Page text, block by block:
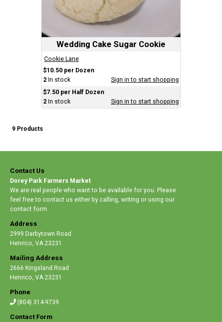
Wedding Cake Sugar Cookie
Cookie Lane
$10.50 per Dozen
2 In stock
Sign in to start shopping
$7.50 per Half Dozen
2 In stock Sign in to start shopping
9 Products
Contact Us
Dorey Park Farmers Market
We are real people who want to be available for you. Please
feel free to contact us either by calling, writing or using our
contact form.
Address
2999 Darbytown Road
Henrico VA 23231
Mailing Address
2666 Kingsland Road
Henrico VA 23231
Phone
(804) 314-9739
Contact Form